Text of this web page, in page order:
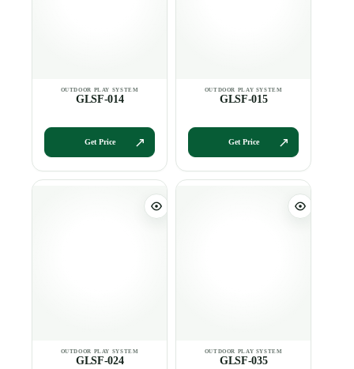
GLSF-014
Get Price
GLSF-015
Get Price
GLSF-024 GLSF-035